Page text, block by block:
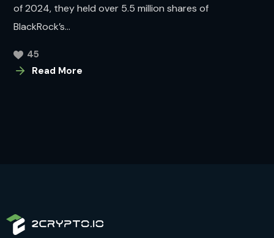
of 2024, they held over 5.5 million shares of
BlackRock’s...
Read More
45